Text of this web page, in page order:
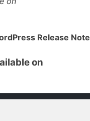
Release Note
on